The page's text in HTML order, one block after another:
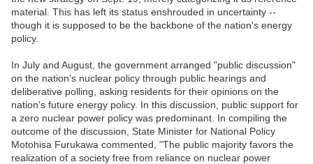
material. This has left its status enshrouded in uncertainty --
though it is supposed to be the backbone of the nation's energy
policy.
In July and August, the government arranged "public discussion"
on the nation's nuclear policy through public hearings and
deliberative polling, asking residents for their opinions on the
nation's future energy policy. In this discussion, public support for
a zero nuclear power policy was predominant. In compiling the
outcome of the discussion, State Minister for National Policy
Motohisa Furukawa commented, "The public majority favors the
realization of a society free from reliance on nuclear power